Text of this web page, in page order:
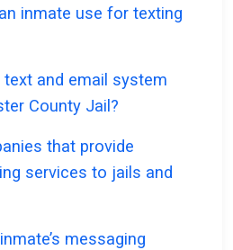
inmate use for texting
and email system
County Jail?
that provide
services to jails and
messaging